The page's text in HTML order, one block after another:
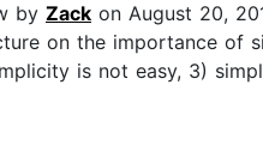
by Zack on August 20,
on the importance of
is not easy, 3)